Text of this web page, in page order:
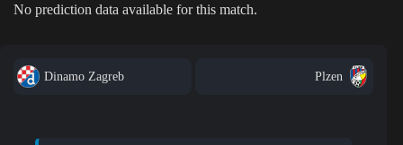
No prediction data available for this match.
Dinamo Zagreb Plzen